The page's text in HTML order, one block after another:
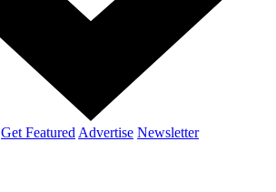
Get Featured Advertise Newsletter